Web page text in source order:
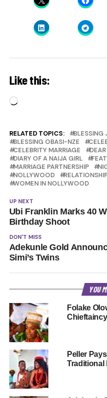
Like this:
Loading…
RELATED TOPICS:
BLESSING
BLESSING OBASI-NZE
CELEBRITY MARRIAGE
DEAR
DIARY OF A NAIJA GIRL
MARRIAGE PARTNERSHIP
NOLLYWOOD
WOMEN IN NOLLYWOOD
UP NEXT
Ubi Franklin Marks 40
Birthday Shoot
DON'T MISS
Adekunle Gold
Simi’s Twins
YOU
Folake
Peller
Traditional